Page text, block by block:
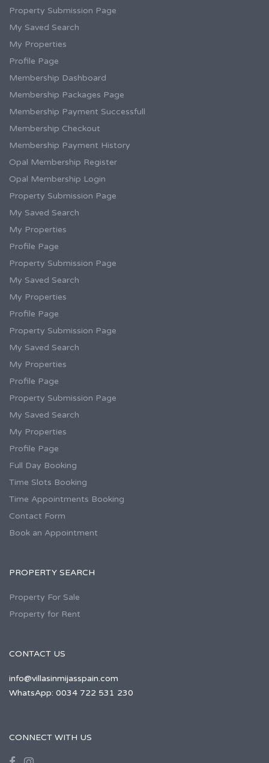
Property Submission Page
My Saved Search
My Properties
Profile Page
Membership Dashboard
Membership Packages Page
Membership Payment Successfull
Membership Checkout
Membership Payment History
Opal Membership Register
Opal Membership Login
Property Submission Page
My Saved Search
My Properties
Profile Page
Property Submission Page
My Saved Search
My Properties
Profile Page
Property Submission Page
My Saved Search
My Properties
Profile Page
Property Submission Page
My Saved Search
My Properties
Profile Page
Full Day Booking
Time Slots Booking
Time Appointments Booking
Contact Form
Book an Appointment
PROPERTY SEARCH
Property For Sale
Property for Rent
CONTACT US
info@villasinmijasspain.com
WhatsApp: 0034 722 531 230
CONNECT WITH US